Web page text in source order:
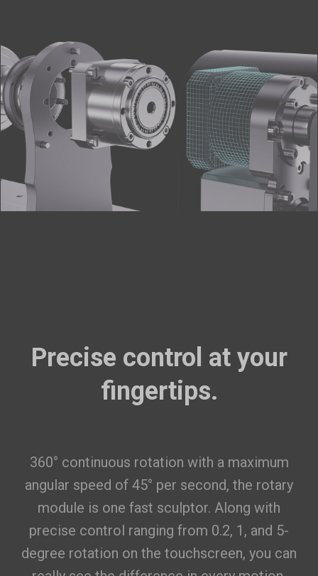
ABS Filament (RFID) - 1kg $22.99
White(FFFFFF)
- 1kg
Translucent Teal(3DD1CE)
Add
ASA Filament (RFID) - 1kg $27.99
Precise control at your
fingertips.
360° continuous rotation with a maximum
angular speed of 45° per second, the rotary
module is one fast sculptor. Along with
precise control ranging from 0.2, 1, and 5-
degree rotation on the touchscreen, you can